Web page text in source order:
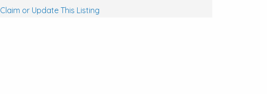
Claim or Update This Listing